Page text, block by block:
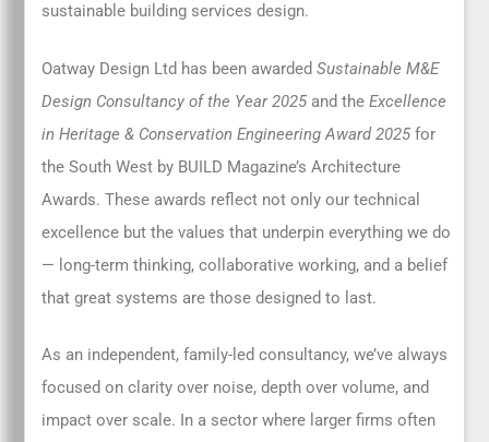
sustainable building services design.
Oatway Design Ltd has been awardedSustainable M&E
Design Consultancy of the Year 2025and theExcellence
in Heritage & Conservation Engineering Award 2025for
the South West by BUILD Magazine’s Architecture
Awards. These awards reflect not only our technical
excellence but the values that underpin everything we do
— long-term thinking, collaborative working, and a belief
that great systems are those designed to last.
As an independent, family-led consultancy, we’ve always
focused on clarity over noise, depth over volume, and
impact over scale. In a sector where larger firms often